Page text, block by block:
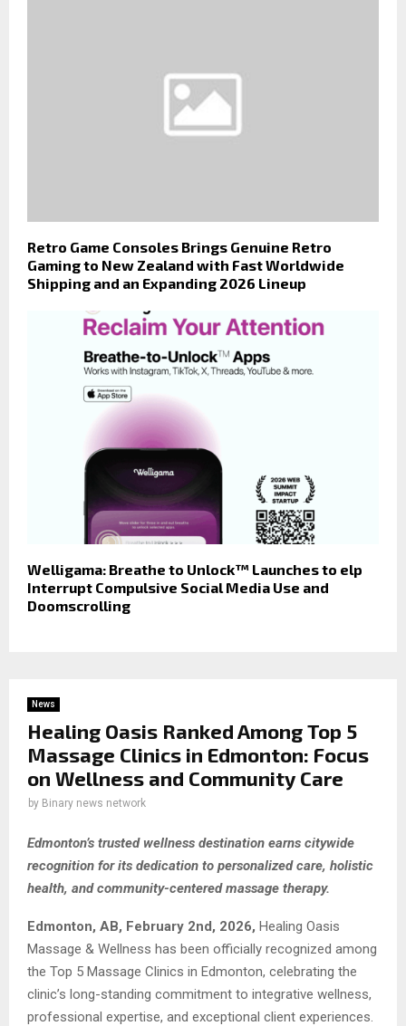
Retro Game Consoles Brings Genuine Retro
Gaming to New Zealand with Fast Worldwide
Shipping and an Expanding 2026 Lineup
Welligama: Breathe to Unlock™ Launches to elp
Interrupt Compulsive Social Media Use and
Doomscrolling
News
Healing Oasis Ranked Among Top 5
Massage Clinics in Edmonton: Focus
on Wellness and Community Care
by Binary news network
Edmonton’s trusted wellness destination earns citywide
recognition for its dedication to personalized care, holistic
health, and community-centered massage therapy.
Edmonton, AB, February 2nd, 2026, Healing Oasis
Massage & Wellness has been officially recognized among
the Top 5 Massage Clinics in Edmonton, celebrating the
clinic’s long-standing commitment to integrative wellness,
professional expertise, and exceptional client experiences.